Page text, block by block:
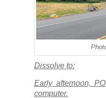
Dissolve to:
Early afternoon,
computer.